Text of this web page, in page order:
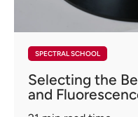
SPECTRAL SCHOOL
Selecting the
and